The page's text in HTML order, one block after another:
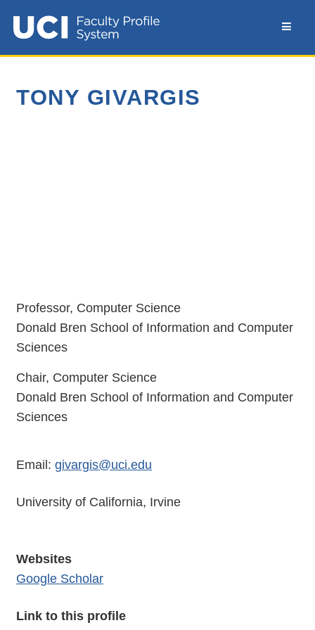
TONY GIVARGIS
Professor, Computer Science
Donald Bren School of Information and Computer
Sciences
Chair, Computer Science
Donald Bren School of Information and Computer
Sciences
Email: givargis@uci.edu
University of California, Irvine
Websites
Google Scholar
Link to this profile